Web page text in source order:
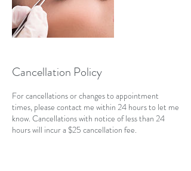
Cancellation Policy
For cancellations or changes to appointment
times, please contact me within 24 hours to let me
know. Cancellations with notice of less than 24
hours will incur a $25 cancellation fee.